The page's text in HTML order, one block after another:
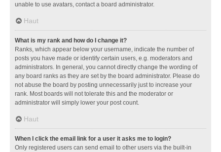
unable to use avatars, contact a board administrator.
Haut
What is my rank and how do I change it?
Ranks, which appear below your username, indicate the number of
posts you have made or identify certain users, e.g. moderators and
administrators. In general, you cannot directly change the wording of
any board ranks as they are set by the board administrator. Please do
not abuse the board by posting unnecessarily just to increase your
rank. Most boards will not tolerate this and the moderator or
administrator will simply lower your post count.
Haut
When I click the email link for a user it asks me to login?
Only registered users can send email to other users via the built-in